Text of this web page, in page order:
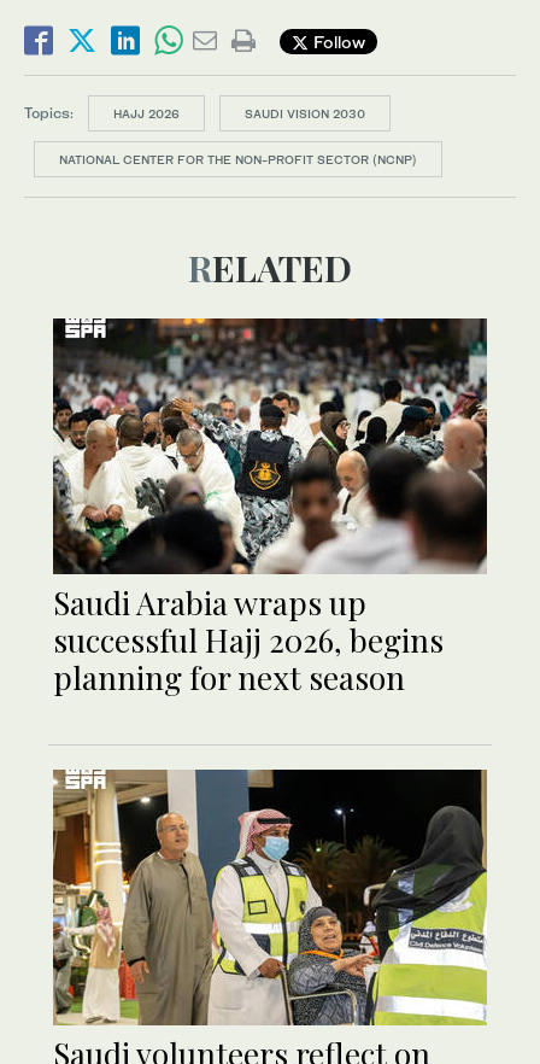
Follow
Topics: HAJJ 2026 SAUDI VISION 2030
NATIONAL CENTER FOR THE NON-PROFIT SECTOR (NCNP)
RELATED
Saudi Arabia wraps up
successful Hajj 2026, begins
planning for next season
Saudi volunteers reflect on